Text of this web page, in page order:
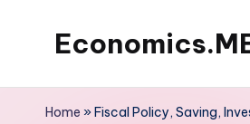
Economics
Home »Fiscal Policy, Saving,